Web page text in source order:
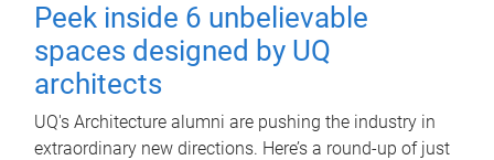
Peek inside 6 unbelievable
spaces designed by UQ
architects
UQ's Architecture alumni are pushing the industry in
extraordinary new directions. Here’s a round-up of just